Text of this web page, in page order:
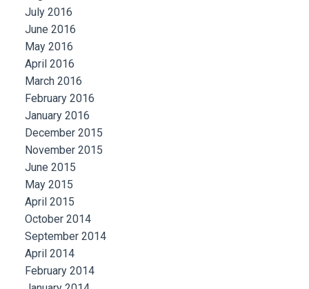
July 2016
June 2016
May 2016
April 2016
March 2016
February 2016
January 2016
December 2015
November 2015
June 2015
May 2015
April 2015
October 2014
September 2014
April 2014
February 2014